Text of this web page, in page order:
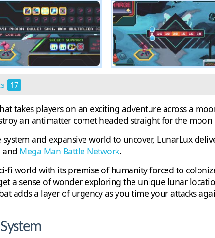
17
takes players on an exciting adventure across a
an antimatter comet headed straight for the
and expansive world to uncover, LunarLux
and Mega Man Battle Network.
fi world with its premise of humanity forced to
a sense of wonder exploring the unique lunar
adds a layer of urgency as you time your attacks